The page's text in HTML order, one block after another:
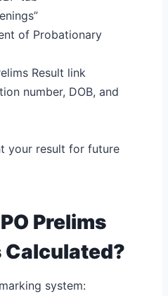
of Probationary
Result link
number, DOB, and
your result for future
Prelims
Calculated?
system: